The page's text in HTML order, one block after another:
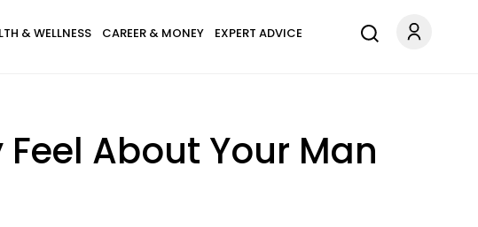
& WELLNESS CAREER & MONEY EXPERT ADVICE
About Your Man